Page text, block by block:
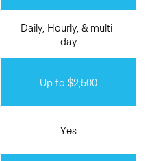
Daily, Hourly, & multi-
day
Up to $2,500
Yes